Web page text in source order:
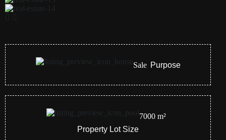
Sale Purpose
7000 m²
Property Lot Size